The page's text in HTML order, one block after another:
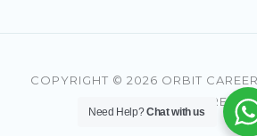
COPYRIGHT © 2026 ORBIT
ORBIT CAREERS
Need Help?Chat with us